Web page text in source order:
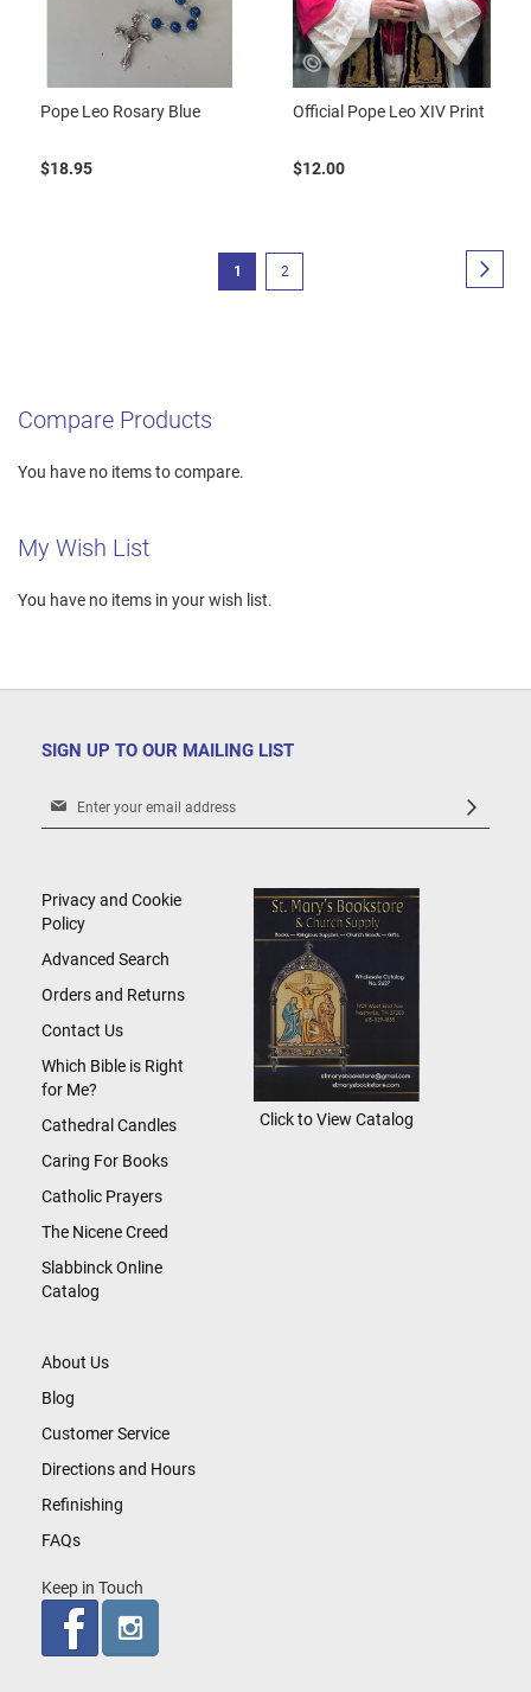
Pope Leo Rosary Blue
$18.95
Official Pope Leo XIV Print
$12.00
Page
You're
1 Page
2
Compare Products
You have no items to compare.
My Wish List
You have no items in your wish list.
SIGN UP TO OUR MAILING LIST
Sign
Newsletter:
About Us
Blog
Customer Service
Directions and Hours
Refinishing
FAQs
Keep in Touch
Privacy and Cookie
Policy
Advanced Search
Orders and Returns
Contact Us
Which Bible is Right
for Me?
Cathedral Candles
Caring For Books
Catholic Prayers
The Nicene Creed
Slabbinck Online
Catalog
Click to View Catalog